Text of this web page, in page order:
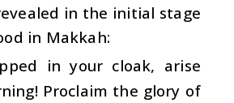
in the initial stage
in Makkah:
in your cloak, arise
Proclaim the glory of